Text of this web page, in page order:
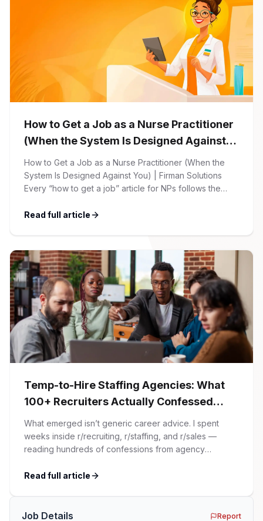
How to Get a Job as a Nurse Practitioner
(When the System Is Designed Against
You)
How to Get a Job as a Nurse Practitioner (When the
System Is Designed Against You) | Firman Solutions
Every “how to get a job” article for NPs follows the
Nail the interview. Negotiate your salary. This is not that
Read full article
Temp-to-Hire Staffing Agencies: What
100+ Recruiters Actually Confessed
(And Why Most Advice Is Wrong)
What emerged isn’t generic career advice. I spent
weeks inside r/recruiting, r/staffing, and r/sales —
reading hundreds of confessions from agency
confessions against my own experience placing SaaS
Read full article
Job Details Report